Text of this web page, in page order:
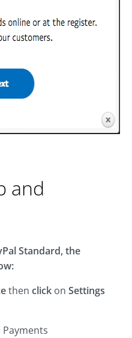
and
Standard, the
then click on Settings
Payments